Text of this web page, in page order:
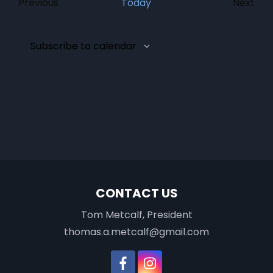
Subscribe to calendar
CONTACT US
Tom Metcalf, President
thomas.a.metcalf@gmail.com